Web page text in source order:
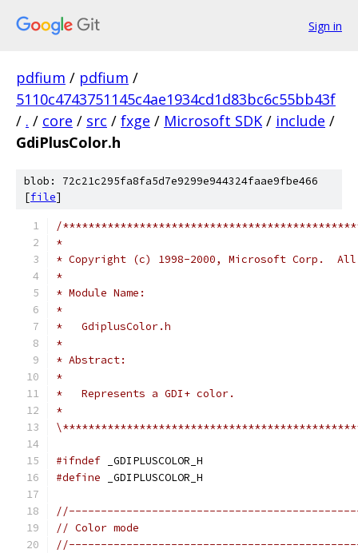
Sign in
pdfium / pdfium /
5110c4743751145c4ae1934cd1d83bc6c55bb43f
/ . / core / src / fxge / Microsoft SDK / include /
GdiPlusColor.h
blob: 72c21c295fa8fa5d7e9299e944324faae9fbe466
[file]
#ifndef
#define
// Color mode